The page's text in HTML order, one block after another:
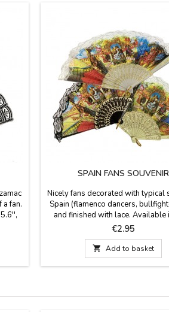
a fan.
SPAIN FANS SOUVENIR
Nicely fans decorated with typical
Spain (flamenco dancers,
and finished with lace. Available
colors: white and brown the
cm large), white, beige and
medium size (9.4'' long) and black
in large (11.7'' long). Made in
lace.If you want to protect your
Price
€2.95
 Add to basket